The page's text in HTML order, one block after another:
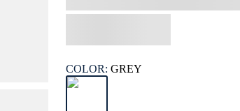
COLOR: GREY